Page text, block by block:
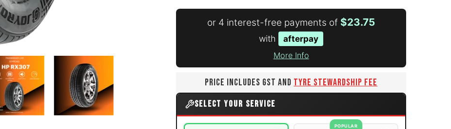
number 0 thumbnail
- 195/65R15 91V media number 1 thumbnail
Joyroad - 195/65R15 91V media number 2 thumbnail
Joyroad - 195/65R15 91V media number 3 thumbnail
or 4 interest-free payments of $23.75
with afterpay
More Info
PRICE INCLUDES GST AND TYRE STEWARDSHIP FEE
SELECT YOUR SERVICE
POPULAR